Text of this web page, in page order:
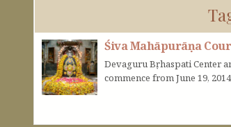
Śiva Mahāpurāṇa
Devaguru Bṛhaspati Center
commence from June 19,